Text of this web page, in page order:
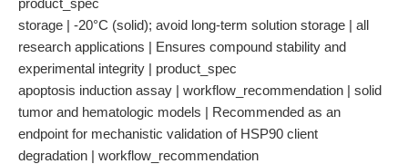
product_spec
storage | -20°C (solid); avoid long-term solution storage | all
research applications | Ensures compound stability and
experimental integrity | product_spec
apoptosis induction assay | workflow_recommendation | solid
tumor and hematologic models | Recommended as an
endpoint for mechanistic validation of HSP90 client
degradation | workflow_recommendation